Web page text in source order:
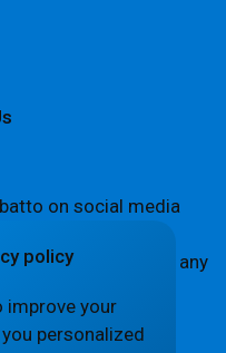
on social media
help spread the
If you encounter any
policy
your
personalized